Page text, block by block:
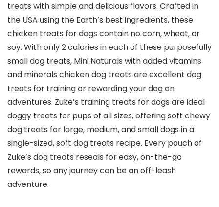
treats with simple and delicious flavors. Crafted in
the USA using the Earth’s best ingredients, these
chicken treats for dogs contain no corn, wheat, or
soy. With only 2 calories in each of these purposefully
small dog treats, Mini Naturals with added vitamins
and minerals chicken dog treats are excellent dog
treats for training or rewarding your dog on
adventures. Zuke’s training treats for dogs are ideal
doggy treats for pups of all sizes, offering soft chewy
dog treats for large, medium, and small dogs in a
single-sized, soft dog treats recipe. Every pouch of
Zuke’s dog treats reseals for easy, on-the-go
rewards, so any journey can be an off-leash
adventure.